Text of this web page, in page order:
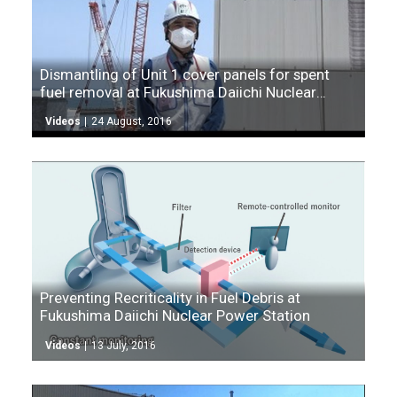
Dismantling of Unit 1 cover panels for spent
fuel removal at Fukushima Daiichi Nuclear
Power Station
Videos 24 August, 2016
Preventing Recriticality in Fuel Debris at
Fukushima Daiichi Nuclear Power Station
Videos 13 July, 2016